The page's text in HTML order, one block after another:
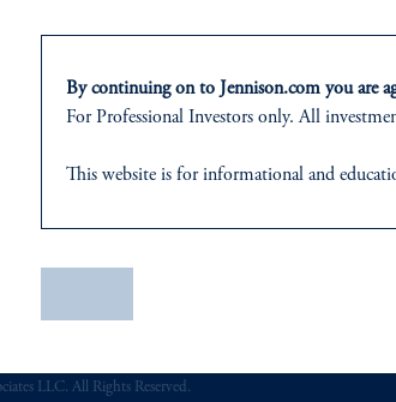
Us
Document Center
LLC. All Rights Reserved.
By continuing on to Jennison.com you are
For Professional Investors only. All
This website is for informational and
domicileor residence.
PGIM, Inc. is an investment adviser